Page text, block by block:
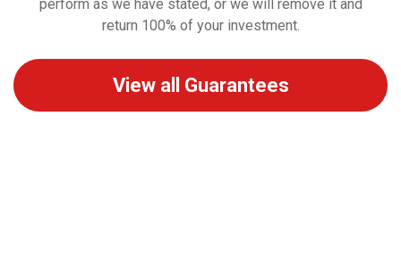
perform as we have stated, or we will remove it and
return 100% of your investment.
View all Guarantees